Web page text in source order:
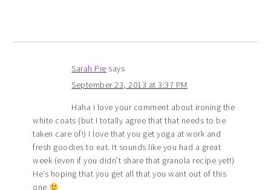
Sarah Pie says
September 23, 2013 at 3:37 PM
Haha I love your comment about ironing the
white coats (but I totally agree that that needs to be
taken care of!) I love that you get yoga at work and
fresh goodies to eat. It sounds like you had a great
week (even if you didn’t share that granola recipe yet!)
He’s hoping that you get all that you want out of this
one